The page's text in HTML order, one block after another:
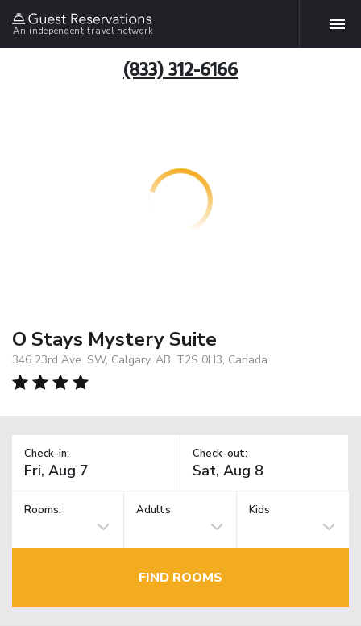
An independent travel network
(833) 312-6166
O Stays Mystery Suite
346 23rd Ave. SW, Calgary, AB, T2S 0H3, Canada
Check-in: Check-out:
Rooms: Adults Kids
FIND ROOMS